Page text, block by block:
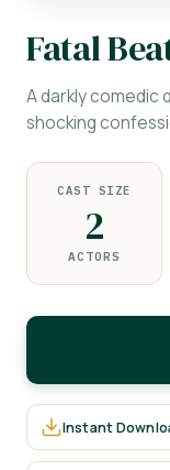
Fatal
A darkly comedic
shocking
CAST SIZE
2
ACTORS
Instant